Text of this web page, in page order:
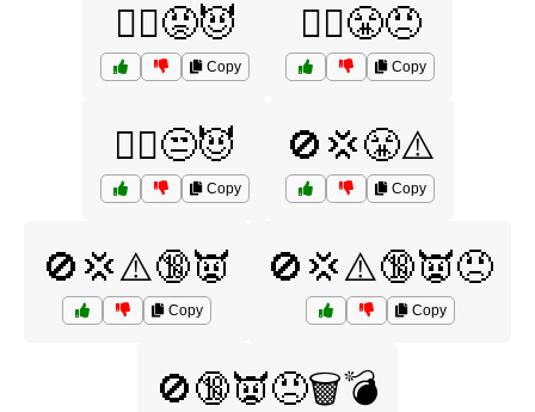
🙅‍♀️😡😈
Copy
🙅‍♀️😤😠
Copy
🙅‍♂️😒😈
Copy
🚫💢😤⚠️
Copy
🚫💢⚠️🔞👿
Copy
🚫💢⚠️🔞👿😠
Copy
🚫🔞👿😠🗑️💣